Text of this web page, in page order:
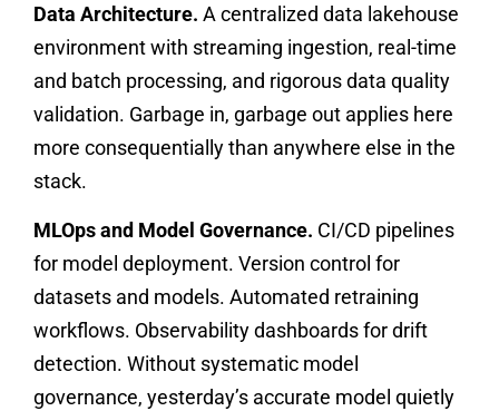
Data Architecture. A centralized data lakehouse
environment with streaming ingestion, real-time
and batch processing, and rigorous data quality
validation. Garbage in, garbage out applies here
more consequentially than anywhere else in the
stack.
MLOps and Model Governance. CI/CD pipelines
for model deployment. Version control for
datasets and models. Automated retraining
workflows. Observability dashboards for drift
detection. Without systematic model
governance, yesterday’s accurate model quietly